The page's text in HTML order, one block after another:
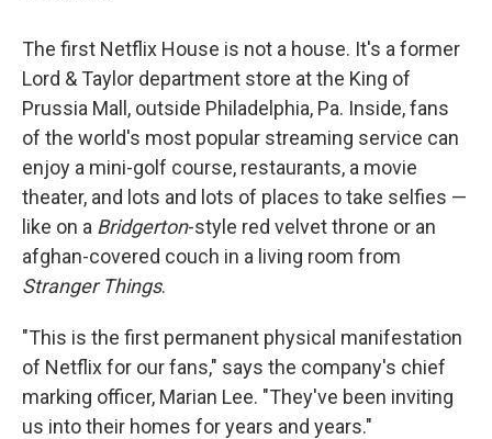
The first Netflix House is not a house. It's a former
Lord & Taylor department store at the King of
Prussia Mall, outside Philadelphia, Pa. Inside, fans
of the world's most popular streaming service can
enjoy a mini-golf course, restaurants, a movie
theater, and lots and lots of places to take selfies —
like on a Bridgerton-style red velvet throne or an
afghan-covered couch in a living room from
Stranger Things.
"This is the first permanent physical manifestation
of Netflix for our fans," says the company's chief
marking officer, Marian Lee. "They've been inviting
us into their homes for years and years."